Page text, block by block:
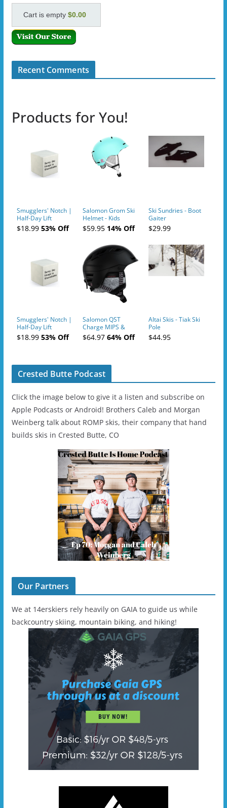
Cart is empty$0.00
Recent Comments
Products for You!
Smugglers' Notch |
Half-Day Lift
Tickets (AM or PM)
- 2019-04-10
$18.9953% Off
Salomon Grom Ski
Helmet - Kids
$59.9514% Off
Ski Sundries - Boot
Gaiter
$29.99
Smugglers' Notch |
Half-Day Lift
Tickets (AM or PM)
- 2019-04-11
$18.9953% Off
Salomon QST
Charge MIPS &
Charge
Ski/Snowboard
$64.9764% Off
Altai Skis - Tiak Ski
Pole
$44.95
Crested Butte Podcast
Click the image below to give it a listen and subscribe on
Apple Podcasts or Android! Brothers Caleb and Morgan
Weinberg talk about ROMP skis, their company that hand
builds skis in Crested Butte, CO
Our Partners
We at 14erskiers rely heavily on GAIA to guide us while
backcountry skiing, mountain biking, and hiking!